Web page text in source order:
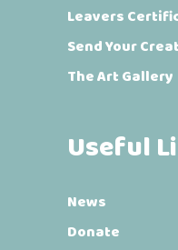
Leavers
Send Your
The Art Gallery
Useful
News
Donate